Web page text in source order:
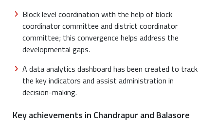
Block level coordination with the help of block
coordinator committee and district coordinator
committee; this convergence helps address the
developmental gaps.
A data analytics dashboard has been created to track
the key indicators and assist administration in
decision-making.
Key achievements in Chandrapur and Balasore